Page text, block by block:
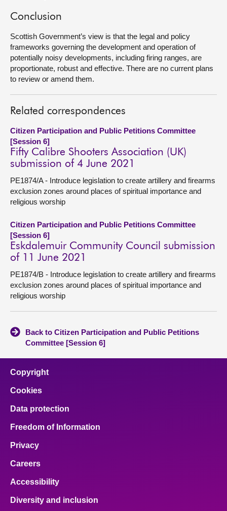
Conclusion
Scottish Government’s view is that the legal and policy
frameworks governing the development and operation of
potentially noisy developments, including firing ranges, are
proportionate, robust and effective. There are no current plans
to review or amend them.
Related correspondences
Citizen Participation and Public Petitions Committee
[Session 6]
Fifty Calibre Shooters Association (UK)
submission of 4 June 2021
PE1874/A - Introduce legislation to create artillery and firearms
exclusion zones around places of spiritual importance and
religious worship
Citizen Participation and Public Petitions Committee
[Session 6]
Eskdalemuir Community Council submission
of 11 June 2021
PE1874/B - Introduce legislation to create artillery and firearms
exclusion zones around places of spiritual importance and
religious worship
Back to Citizen Participation and Public Petitions
Committee [Session 6]
Copyright
Cookies
Data protection
Freedom of Information
Privacy
Careers
Accessibility
Diversity and inclusion